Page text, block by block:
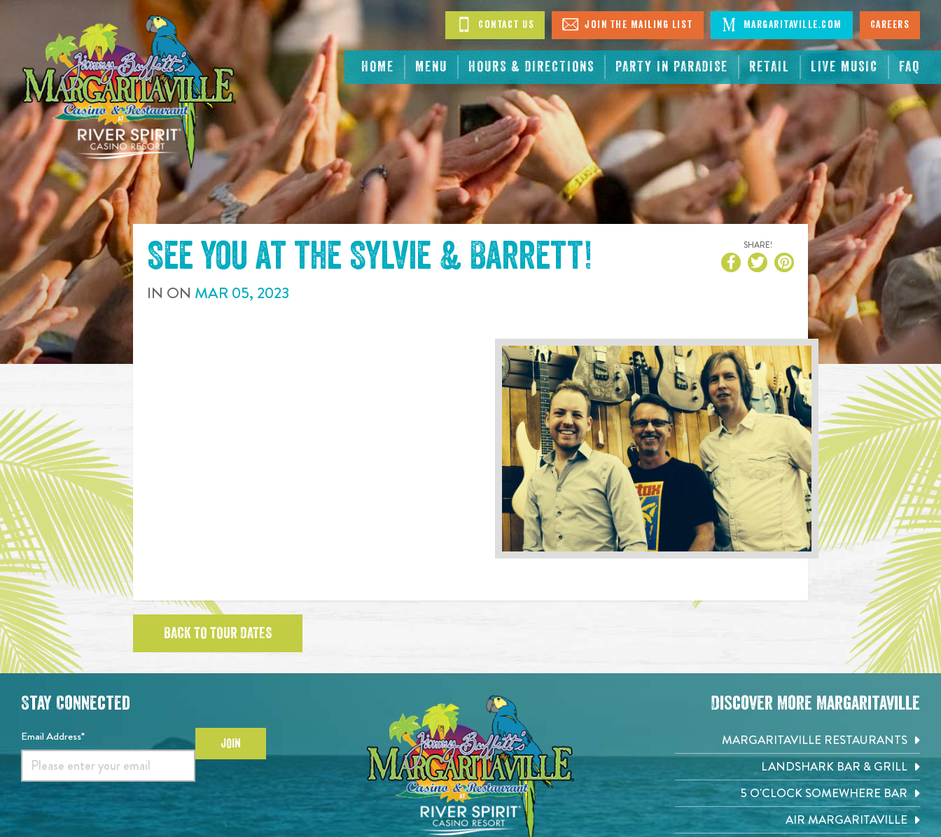
CONTENT
HOME MENU HOURS & DIRECTIONS PARTY IN PARADISE RETAIL LIVE MUSIC FAQ
Contact Us Join The Mailing List Margaritaville.com Careers
See you at the Sylvie & Barrett!
IN ON MAR 05, 2023
SHARE!
BACK TO TOUR DATES
Stay Connected
Email Address* JOIN
Discover More Margaritaville
MARGARITAVILLE RESTAURANTS
LANDSHARK BAR & GRILL
5 O'CLOCK SOMEWHERE BAR
AIR MARGARITAVILLE